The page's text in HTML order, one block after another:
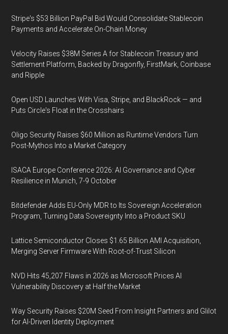
Stripe's $53 Billion PayPal Bid Would Consolidate Stablecoin
Payments and Accelerate On-Chain Money
Velocity Raises $38M Series A for Stablecoin Treasury and
Settlement Platform, Backed by Dragonfly, FirstMark, Coinbase
and Ripple
Open USD Launches With Visa, Stripe, and BlackRock — and
Puts Circle's Float in the Crosshairs
Oligo Security Raises $60 Million as Runtime Vendors Turn
Post-Mythos Into a Market Category
ISACA Europe Conference 2026: AI Governance and Cyber
Resilience in Munich, 7-9 October
Bitdefender Adds EU-Only MDR to Its Sovereign Acceleration
Program, Turning Data Sovereignty Into a Product SKU
Lattice Semiconductor Closes $1.65 Billion AMI Acquisition,
Merging Server Firmware With Root-of-Trust Silicon
NVD Hits 45,207 Flaws in 2026 as Microsoft Prices AI
Vulnerability Discovery at Half the Market
Way Security Raises $20M Seed From Insight Partners and Glilot
for AI-Driven Identity Deployment